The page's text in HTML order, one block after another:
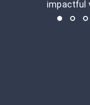
impactful